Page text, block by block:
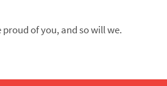
of you, and so will we.